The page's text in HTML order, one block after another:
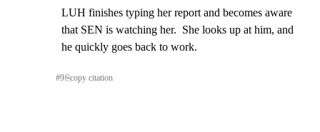
LUH finishes typing her report and becomes aware
that SEN is watching her.  She looks up at him, and
he quickly goes back to work.
#9⎘copy citation